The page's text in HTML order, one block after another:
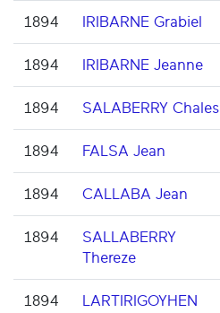
1894 IRIBARNE Grabiel
1894 IRIBARNE Jeanne
1894 SALABERRY Chales
1894 FALSA Jean
1894 CALLABA Jean
1894
SALLABERRY
Thereze
1894
LARTIRIGOYHEN